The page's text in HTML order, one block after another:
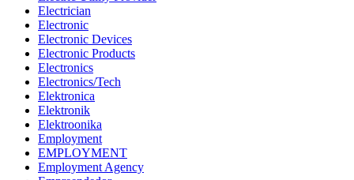
Electrician
Electronic
Electronic Devices
Electronic Products
Electronics
Electronics/Tech
Elektronica
Elektronik
Elektroonika
Employment
EMPLOYMENT
Employment Agency